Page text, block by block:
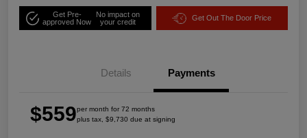
Get Pre-
approved Now
No impact on
your credit
Get Out The Door Price
Details Payments
$559per month for 72 months
plus tax, $9,730 due at signing